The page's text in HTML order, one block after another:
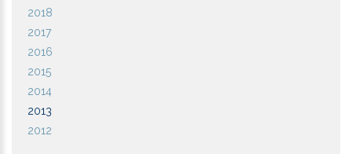
2018
2017
2016
2015
2014
2013
2012